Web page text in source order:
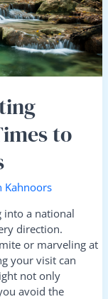
to
Kahnoors
into a national
direction.
or marveling at
your visit can
not only
avoid the